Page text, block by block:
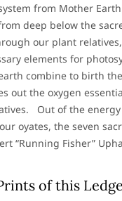
from Mother
deep below the
our plant
elements for
combine to birth
out the oxygen
Out of the energy
oyates, the seven
“Running Fisher”
of this